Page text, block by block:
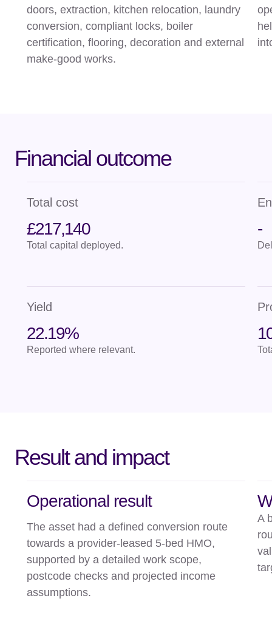
doors, extraction, kitchen relocation, laundry
conversion, compliant locks, boiler
certification, flooring, decoration and external
make-good works.
Financial outcome
Total cost
£217,140
Total capital deployed.
-
Yield
22.19%
Reported where relevant.
Result and impact
Operational result
The asset had a defined conversion route
towards a provider-leased 5-bed HMO,
supported by a detailed work scope,
postcode checks and projected income
assumptions.
A